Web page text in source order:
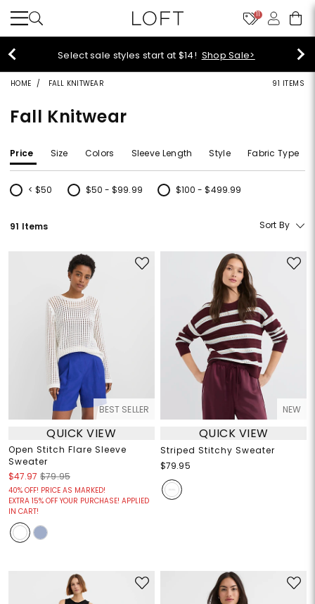
11
Select sale styles start at $14! Shop Sale>
HOME FALL KNITWEAR 91 ITEMS
Fall Knitwear
Price Size Colors Sleeve Length Style Fabric Type
< $50
Refine by Price: < $50
$50 - $99.99
Refine by Price: $50 - $99.99
$100 - $499.99
Refine by Price: $100 - $499.99
91 Items Sort By
BEST SELLER
QUICK VIEW
Open Stitch Flare Sleeve
Sweater
$47.97 $79.95
40% OFF! PRICE AS MARKED!
EXTRA 15% OFF YOUR PURCHASE! APPLIED
IN CART!
NEW
QUICK VIEW
Striped Stitchy Sweater
$79.95